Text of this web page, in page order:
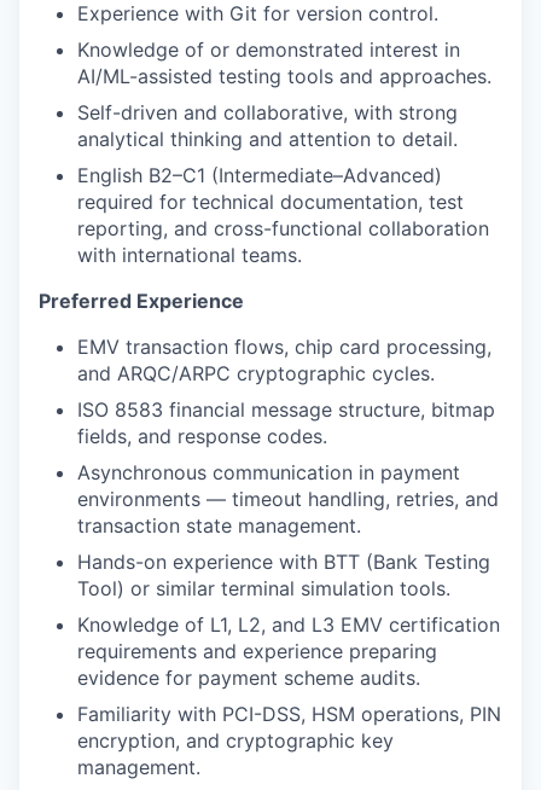
Experience with Git for version control.
Knowledge of or demonstrated interest in
AI/ML-assisted testing tools and approaches.
Self-driven and collaborative, with strong
analytical thinking and attention to detail.
English B2–C1 (Intermediate–Advanced)
required for technical documentation, test
reporting, and cross-functional collaboration
with international teams.
Preferred Experience
EMV transaction flows, chip card processing,
and ARQC/ARPC cryptographic cycles.
ISO 8583 financial message structure, bitmap
fields, and response codes.
Asynchronous communication in payment
environments — timeout handling, retries, and
transaction state management.
Hands-on experience with BTT (Bank Testing
Tool) or similar terminal simulation tools.
Knowledge of L1, L2, and L3 EMV certification
requirements and experience preparing
evidence for payment scheme audits.
Familiarity with PCI-DSS, HSM operations, PIN
encryption, and cryptographic key
management.